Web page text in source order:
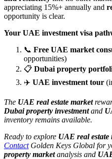
appreciating 15%+ annually and
opportunity is clear.
Your UAE investment visa
📞 Free UAE market
opportunities)
📋 Dubai property
✈️ UAE investment tour
The UAE real estate market
Dubai property investmentand
inventory remains available.
Ready to explore UAE real estate
ContactGolden Keys Global for
property marketanalysis and